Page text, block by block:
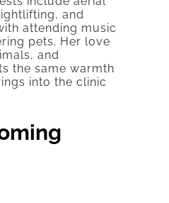
and
attending music
pets. Her love
and
the same warmth
into the clinic